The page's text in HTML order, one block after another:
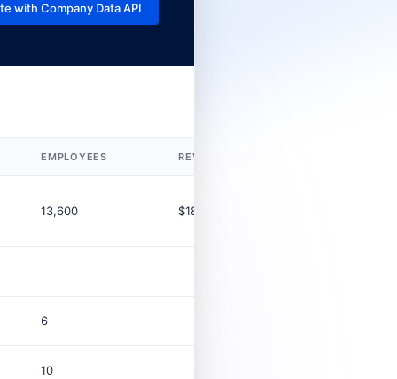
with Company Data API
EMPLOYEES REVENUE (USD)
13,600 $18.5B
6
10